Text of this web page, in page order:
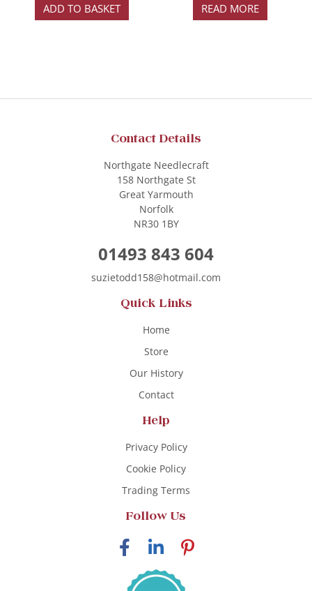
ADD TO BASKET READ MORE
Contact Details
Northgate Needlecraft
158 Northgate St
Great Yarmouth
Norfolk
NR30 1BY
01493 843 604
suzietodd158@hotmail.com
Quick Links
Home
Store
Our History
Contact
Help
Privacy Policy
Cookie Policy
Trading Terms
Follow Us